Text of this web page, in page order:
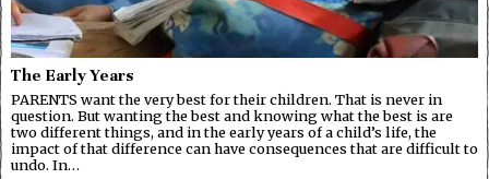
The Early Years
PARENTS want the very best for their children. That is never in
question. But wanting the best and knowing what the best is are
two different things, and in the early years of a child’s life, the
impact of that difference can have consequences that are difficult to
undo. In…